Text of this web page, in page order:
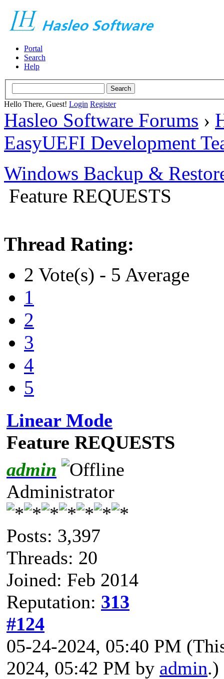
Portal
Search
Help
Hello There, Guest! Login Register
Hasleo Software Forums ›
EasyUEFI Development
Windows Backup &
Feature REQUESTS
Thread Rating:
2 Vote(s) - 5 Average
1
2
3
4
5
Linear Mode
Feature REQUESTS
admin
Administrator
Posts: 3,397
Threads: 20
Joined: Feb 2014
Reputation: 313
#124
05-24-2024, 05:40 PM
2024, 05:42 PM by admin.)